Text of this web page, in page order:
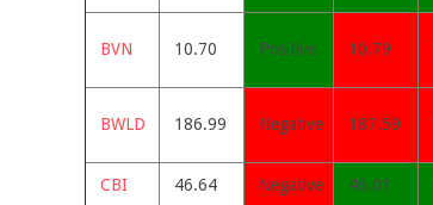
BVN 10.70 Positive 10.79
BWLD 186.99 Negative 187.59
CBI 46.64 Negative 46.01